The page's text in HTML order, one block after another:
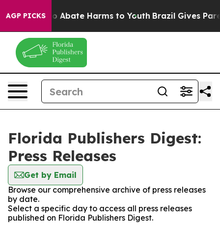
AGP PICKS
Fund to Abate Harms to Youth Brazil Gives
Florida Publishers Digest:
Press Releases
Get by Email
Browse our comprehensive archive of press releases
by date.
Select a specific day to access all press releases
published on Florida Publishers Digest.